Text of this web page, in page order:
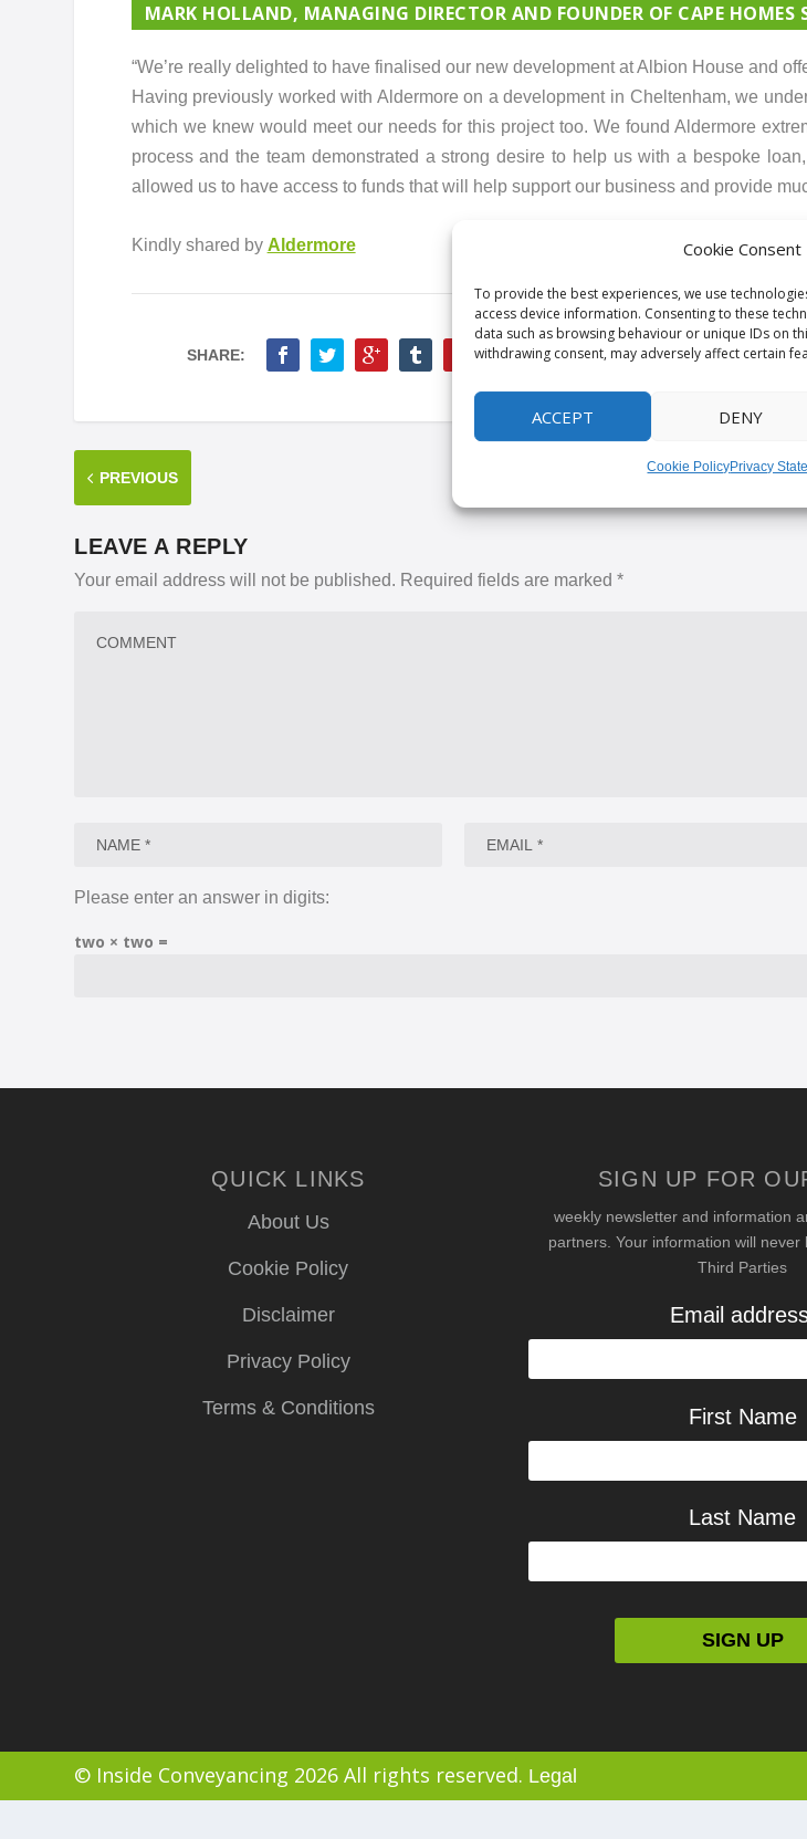
Cookie Consent
To provide the best experiences, we use
access device information. Consenting to these
data such as browsing behaviour or unique IDs on
withdrawing consent, may adversely affect certain
ACCEPT DENY
Cookie PolicyPrivacy
MARK HOLLAND, MANAGING DIRECTOR AND FOUNDER OF CAPE HOMES
“We’re really delighted to have finalised our new development at Albion House and
Having previously worked with Aldermore on a development in Cheltenham, we
which we knew would meet our needs for this project too. We found Aldermore
process and the team demonstrated a strong desire to help us with a bespoke
allowed us to have access to funds that will help support our business and provide
Kindly shared by Aldermore
SHARE:
PREVIOUS
LEAVE A REPLY
Your email address will not be published. Required fields are marked*
Please enter an answer in digits:
two × two =
QUICK LINKS
About Us
Cookie Policy
Disclaimer
Privacy Policy
Terms & Conditions
SIGN UP FOR
weekly newsletter and information
partners. Your information will never
Third Parties
Email
First Name
Last Name
© Inside Conveyancing 2026 All rights reserved. Legal